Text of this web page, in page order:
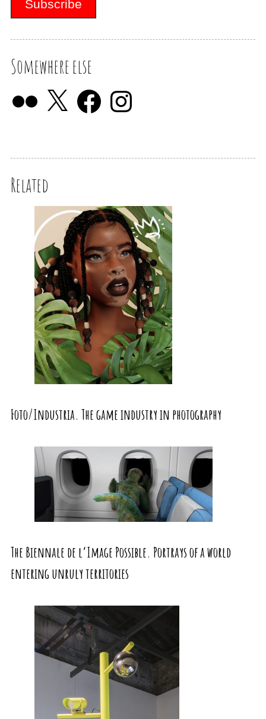
Somewhere else
Related
Foto/Industria. The game industry in photography
The Biennale de l’Image Possible. Portrays of a world
entering unruly territories